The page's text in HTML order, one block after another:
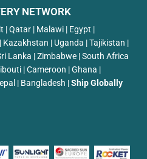
NETWORK
| Qatar | Malawi | Egypt |
Kazakhstan | Uganda | Tajikistan |
Lanka | Zimbabwe | South Africa
| Cameroon | Ghana |
| Bangladesh |Ship Globally